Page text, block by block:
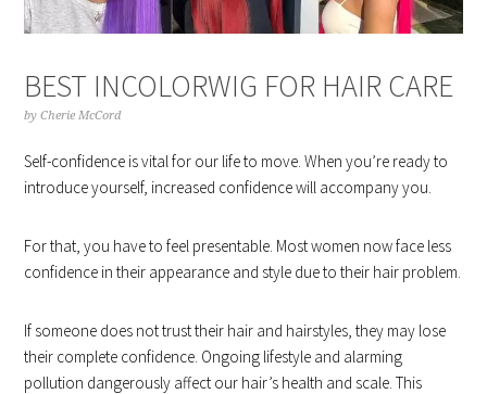
BEST INCOLORWIG FOR HAIR CARE
byCherie McCord
Self-confidence is vital for our life to move. When you’re ready to
introduce yourself, increased confidence will accompany you.
For that, you have to feel presentable. Most women now face less
confidence in their appearance and style due to their hair problem.
If someone does not trust their hair and hairstyles, they may lose
their complete confidence. Ongoing lifestyle and alarming
pollution dangerously affect our hair’s health and scale. This